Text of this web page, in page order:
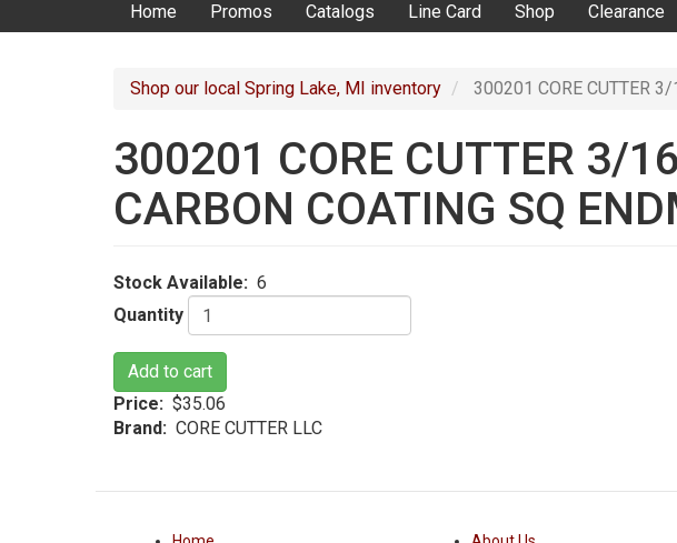
Main
navigation
Home Promos Catalogs Line Card Shop Clearance
Shop our local Spring Lake, MI inventory 300201 CORE CUTTER
300201 CORE CUTTER 3/
CARBON COATING SQ
Stock Available
6
Quantity
Add to cart
Price
$35.06
Brand
CORE CUTTER LLC